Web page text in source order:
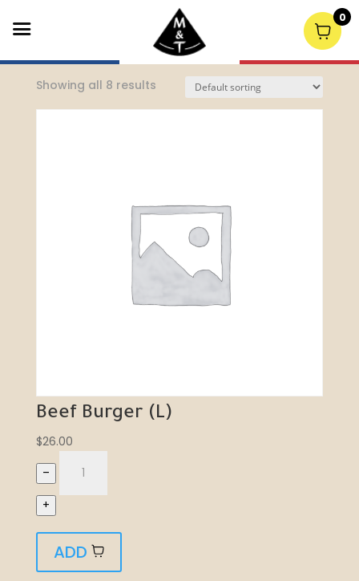
/ Lunch Mains
Showing all 8 results
Beef Burger (L)
$26.00
–
+
ADD
0